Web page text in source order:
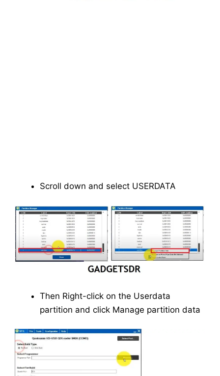
Scroll down and select USERDATA
Then Right-click on the Userdata
partition and click Manage partition data